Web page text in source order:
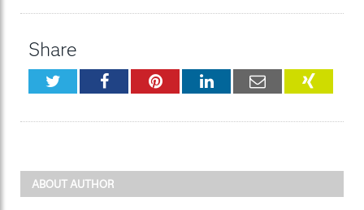
Share
TwitterFacebookPinterestLinkedInEmail XING
ABOUT AUTHOR